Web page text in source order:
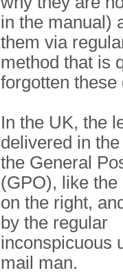
in the manual)
them via
method that is
forgotten these
In the UK, the
delivered in
the General
(GPO), like the
on the right,
by the regular
inconspicuous
mail man.